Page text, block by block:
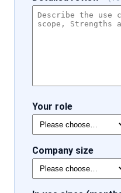
Your role
Company size